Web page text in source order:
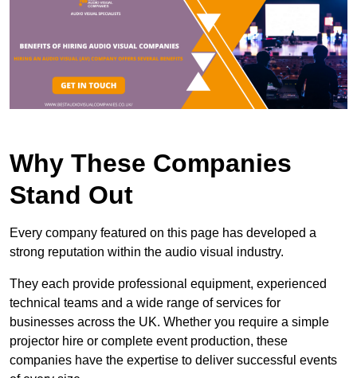
Why These Companies
Stand Out
Every company featured on this page has developed a
strong reputation within the audio visual industry.
They each provide professional equipment, experienced
technical teams and a wide range of services for
businesses across the UK. Whether you require a simple
projector hire or complete event production, these
companies have the expertise to deliver successful events